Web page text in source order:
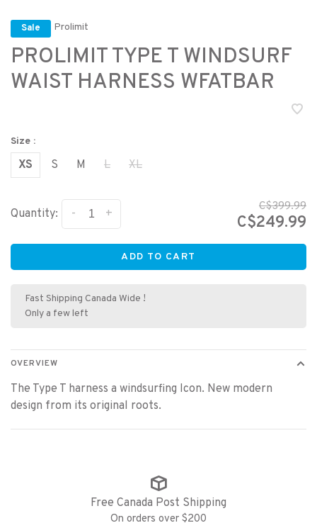
Sale Prolimit
PROLIMIT TYPE T WINDSURF
WAIST HARNESS WFATBAR
Size :
XS S M L XL
Quantity: +
-
C$399.99
C$249.99
ADD TO CART
Fast Shipping Canada Wide !
Only a few left
OVERVIEW
The Type T harness a windsurfing Icon. New modern
design from its original roots.
Free Canada Post Shipping
On orders over $200